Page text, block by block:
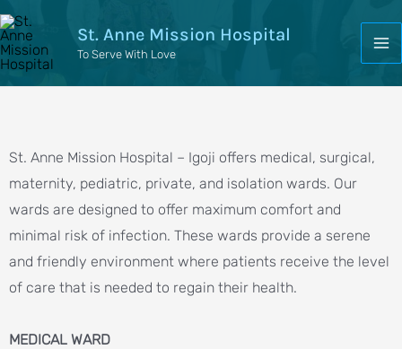
St. Anne Mission Hospital
To Serve With Love
St. Anne Mission Hospital – Igoji offers medical, surgical,
maternity, pediatric, private, and isolation wards. Our
wards are designed to offer maximum comfort and
minimal risk of infection. These wards provide a serene
and friendly environment where patients receive the level
of care that is needed to regain their health.
MEDICAL WARD